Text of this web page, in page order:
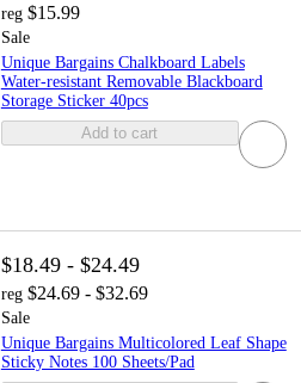
reg $15.99
Sale
Unique Bargains Chalkboard Labels
Water-resistant Removable Blackboard
Storage Sticker 40pcs
Add to cart
$18.49 - $24.49
reg $24.69 - $32.69
Sale
Unique Bargains Multicolored Leaf Shape
Sticky Notes 100 Sheets/Pad